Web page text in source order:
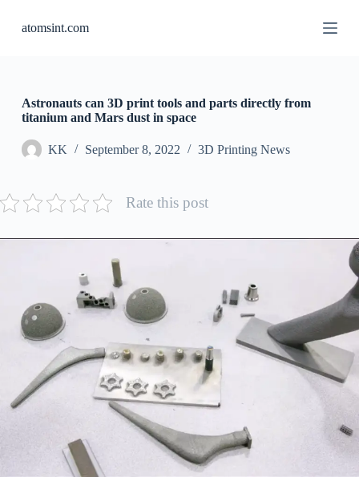
k
o
atomsint.com
Astronauts can 3D print tools and parts directly from
titanium and Mars dust in space
KK September 8, 2022 3D Printing News
Rate this post